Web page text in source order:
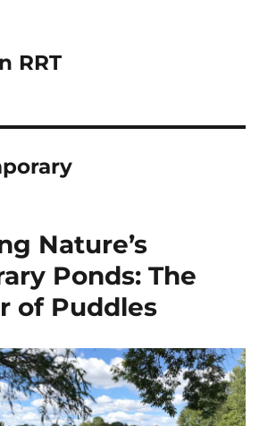
RRT
Nature’s
Ponds: The
of Puddles